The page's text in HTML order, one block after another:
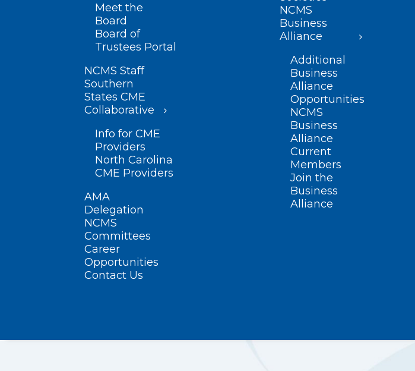
Meet the
Board
Board of
Trustees Portal
NCMS Staff
Southern
States CME
Collaborative
Info for CME
Providers
North Carolina
CME Providers
AMA
Delegation
NCMS
Committees
Career
Opportunities
Contact Us
NCMS
Business
Alliance
Additional
Business
Alliance
Opportunities
NCMS
Business
Alliance
Current
Members
Join the
Business
Alliance